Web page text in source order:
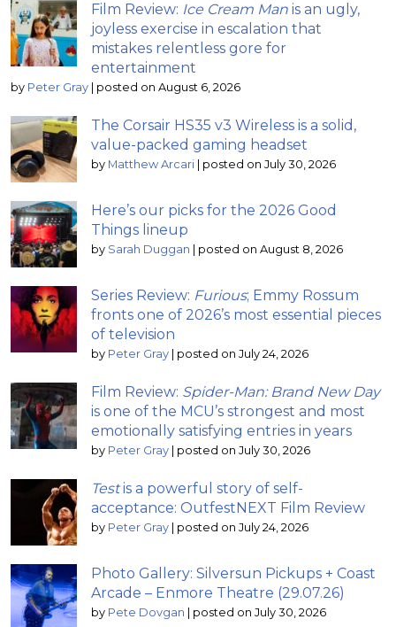
Film Review: Ice Cream Man is an ugly,
joyless exercise in escalation that
mistakes relentless gore for
entertainment
by Peter Gray posted on August 6, 2026
The Corsair HS35 v3 Wireless is a solid,
value-packed gaming headset
by Matthew Arcari posted on July 30, 2026
Here’s our picks for the 2026 Good
Things lineup
by Sarah Duggan posted on August 8, 2026
Series Review: Furious; Emmy Rossum
fronts one of 2026’s most essential pieces
of television
by Peter Gray posted on July 24, 2026
Film Review: Spider-Man: Brand New Day
is one of the MCU’s strongest and most
emotionally satisfying entries in years
by Peter Gray posted on July 30, 2026
Testis a powerful story of self-
acceptance: OutfestNEXT Film Review
by Peter Gray posted on July 24, 2026
Photo Gallery: Silversun Pickups + Coast
Arcade – Enmore Theatre (29.07.26)
by Pete Dovgan posted on July 30, 2026